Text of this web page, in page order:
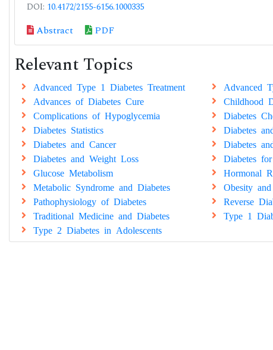
DOI: 10.4172/2155-6156.1000335
Abstract PDF
Relevant Topics
Advanced Type 1 Diabetes Treatment Advanced
Advances of Diabetes Cure
Childhood
Complications of Hypoglycemia
Diabetes
Diabetes Statistics
Diabetes
Diabetes and Cancer
Diabetes
Diabetes and Weight Loss
Diabetes
Glucose Metabolism
Hormonal
Metabolic Syndrome and Diabetes
Obesity
Pathophysiology of Diabetes
Reverse
Traditional Medicine and Diabetes
Type 1
Type 2 Diabetes in Adolescents